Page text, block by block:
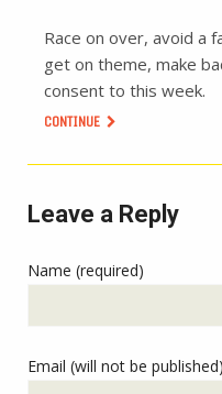
Race on over, avoid a
get on theme, make
consent to this week.
CONTINUE
Leave a Reply
Name (required)
Email (will not be